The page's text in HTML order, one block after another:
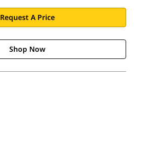
Request A Price
Shop Now